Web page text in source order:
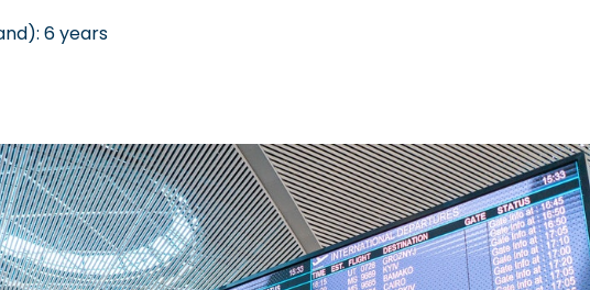
6 years